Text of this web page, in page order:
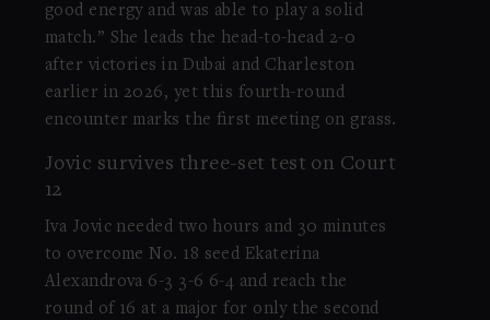
good energy and was able to play a solid
match.” She leads the head-to-head 2-0
after victories in Dubai and Charleston
earlier in 2026, yet this fourth-round
encounter marks the first meeting on grass.
Jovic survives three-set test on Court
12
Iva Jovic needed two hours and 30 minutes
to overcome No. 18 seed Ekaterina
Alexandrova 6-3 3-6 6-4 and reach the
round of 16 at a major for only the second